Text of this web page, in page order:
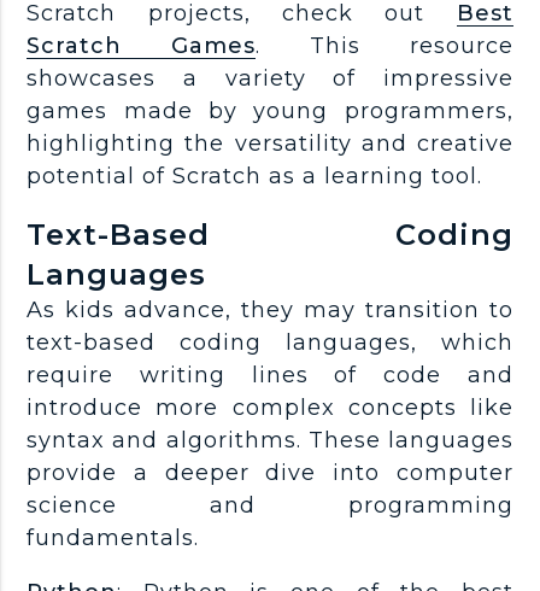
Scratch projects, check out
Best
Scratch Games. This resource
showcases a variety of impressive
games made by young programmers,
highlighting the versatility and creative
potential of Scratch as a learning tool.
Text-Based Coding
Languages
As kids advance, they may transition to
text-based coding languages, which
require writing lines of code and
introduce more complex concepts like
syntax and algorithms. These languages
provide a deeper dive into computer
science and programming
fundamentals.